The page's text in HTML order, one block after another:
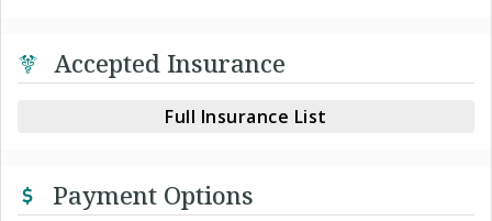
Accepted Insurance
Full Insurance List
Payment Options